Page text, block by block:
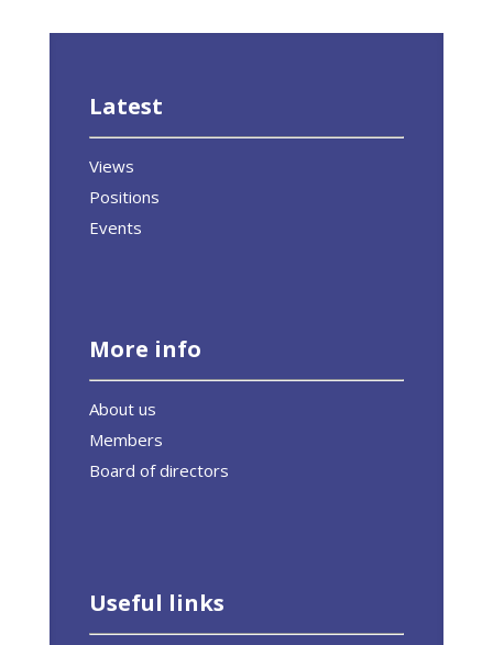
Latest
Views
Positions
Events
More info
About us
Members
Board of directors
Useful links